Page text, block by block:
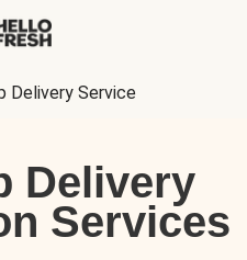
Delivery Service
Delivery
Services